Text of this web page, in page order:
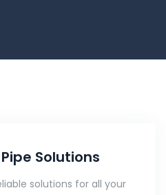
Solutions
solutions for all your